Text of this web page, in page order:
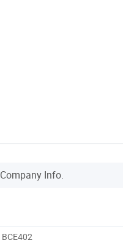
Company Info.
BCE402